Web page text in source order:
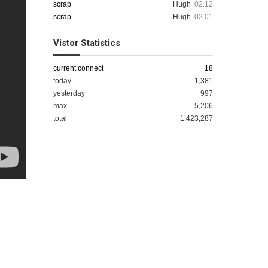
Hugh 02.12
scrap
Hugh 02.01
scrap
Vistor Statistics
current connect
18
today
1,381
yesterday
997
max
5,206
total
1,423,287